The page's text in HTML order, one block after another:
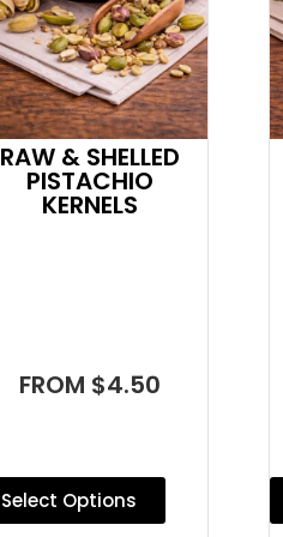
RAW & SHELLED
PISTACHIO
KERNELS
FROM $4.50
Select Options